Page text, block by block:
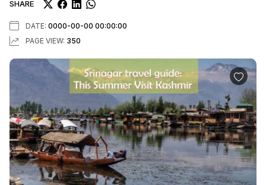
SHARE
DATE: 0000-00-00 00:00:00
PAGE VIEW: 350